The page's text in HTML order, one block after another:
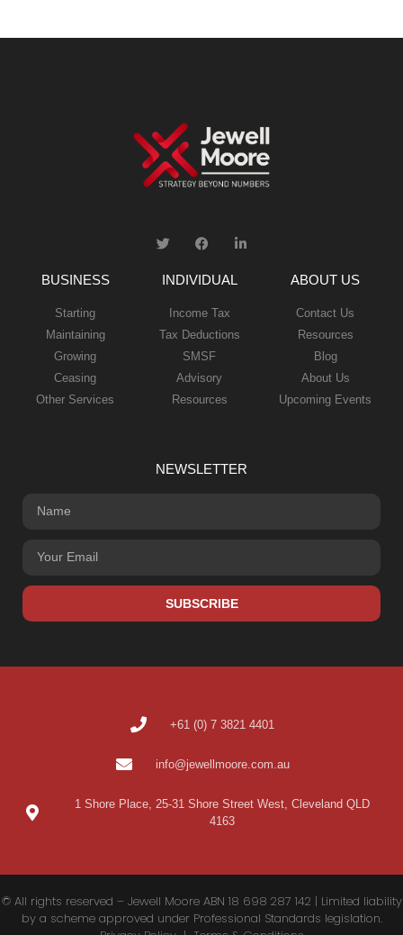
BUSINESS
Starting
Maintaining
Growing
Ceasing
Other Services
INDIVIDUAL
Income Tax
Tax Deductions
SMSF
Advisory
Resources
ABOUT US
Contact Us
Resources
Blog
About Us
Upcoming Events
NEWSLETTER
SUBSCRIBE
+61 (0) 7 3821 4401
info@jewellmoore.com.au
1 Shore Place, 25-31 Shore Street West, Cleveland QLD
4163
© All rights reserved – Jewell Moore ABN 18 698 287 142 | Limited liability
by a scheme approved under Professional Standards legislation.